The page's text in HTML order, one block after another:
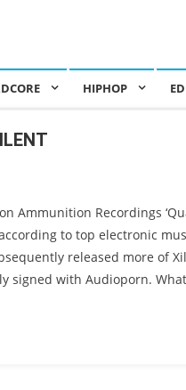
HIPHOP
Ammunition Recordings
to top electronic
released more of
signed with Audioporn.